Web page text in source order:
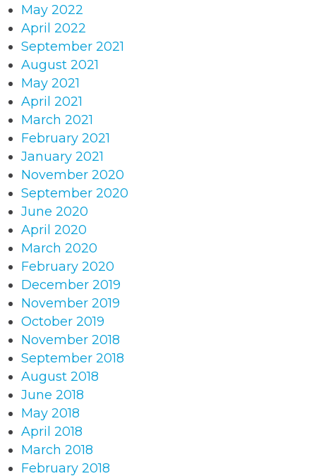
May 2022
April 2022
September 2021
August 2021
May 2021
April 2021
March 2021
February 2021
January 2021
November 2020
September 2020
June 2020
April 2020
March 2020
February 2020
December 2019
November 2019
October 2019
November 2018
September 2018
August 2018
June 2018
May 2018
April 2018
March 2018
February 2018